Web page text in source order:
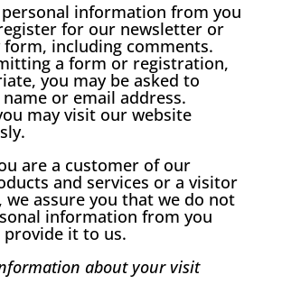
information from you
for our newsletter or
including comments.
a form or registration,
you may be asked to
or email address.
may visit our website
are a customer of our
and services or a visitor
assure you that we do not
information from you
provide it to us.
about your visit